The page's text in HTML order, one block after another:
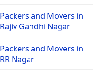
Packers and Movers in
Rajiv Gandhi Nagar
Packers and Movers in
RR Nagar